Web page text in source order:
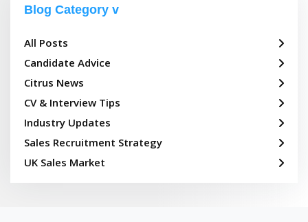
Blog Category
All Posts
Candidate Advice
Citrus News
CV & Interview Tips
Industry Updates
Sales Recruitment Strategy
UK Sales Market